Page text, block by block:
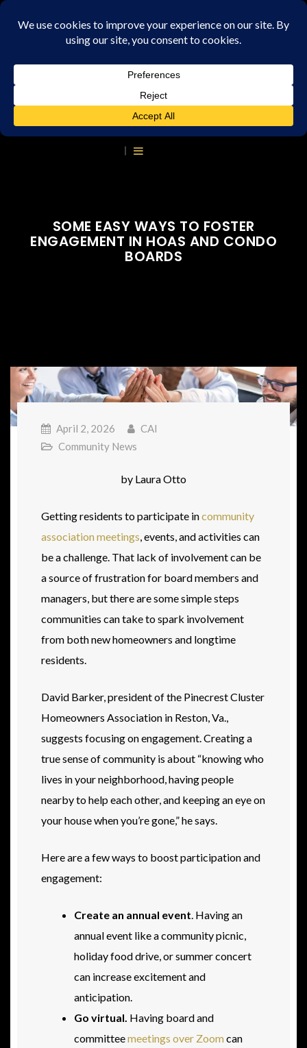
SOME EASY WAYS TO FOSTER
ENGAGEMENT IN HOAS AND CONDO
BOARDS
April 2, 2026
CAI
Community News
by Laura Otto
Getting residents to participate incommunity
association meetings, events, and activities can
be a challenge. That lack of involvement can be
a source of frustration for board members and
managers, but there are some simple steps
communities can take to spark involvement
from both new homeowners and longtime
residents.
David Barker, president of the Pinecrest Cluster
Homeowners Association in Reston, Va.,
suggests focusing on engagement. Creating a
true sense of community is about “knowing who
lives in your neighborhood, having people
nearby to help each other, and keeping an eye on
your house when you’re gone,” he says.
Here are a few ways to boost participation and
engagement:
Create an annual event. Having an
annual event like a community picnic,
holiday food drive, or summer concert
can increase excitement and
anticipation.
Go virtual. Having board and
committeemeetings over Zoomcan